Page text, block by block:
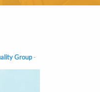
Group-